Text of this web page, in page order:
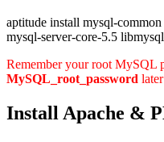
aptitude install mysql-
mysql-server-core-5.5
Remember your root MySQL
MySQL_root_password
Install Apache &